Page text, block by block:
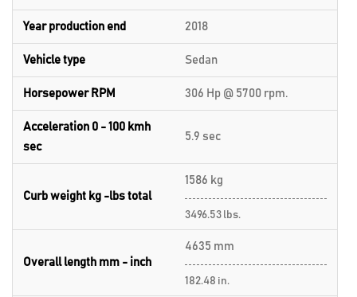
Year production end 2018
Vehicle type Sedan
Horsepower RPM 306 Hp @ 5700 rpm.
Acceleration 0 - 100 kmh
sec
5.9 sec
Curb weight kg -lbs total
1586 kg
3496.53 lbs.
Overall length mm - inch
4635 mm
182.48 in.